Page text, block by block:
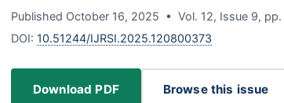
Published October 16, 2025 • Vol. 12, Issue 9, pp.
DOI: 10.51244/IJRSI.2025.120800373
Download PDF Browse this issue